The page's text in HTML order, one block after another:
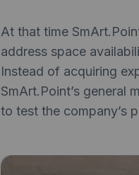
At that time
address space
Instead of acquiring
SmArt.Point’s general
to test the company’s